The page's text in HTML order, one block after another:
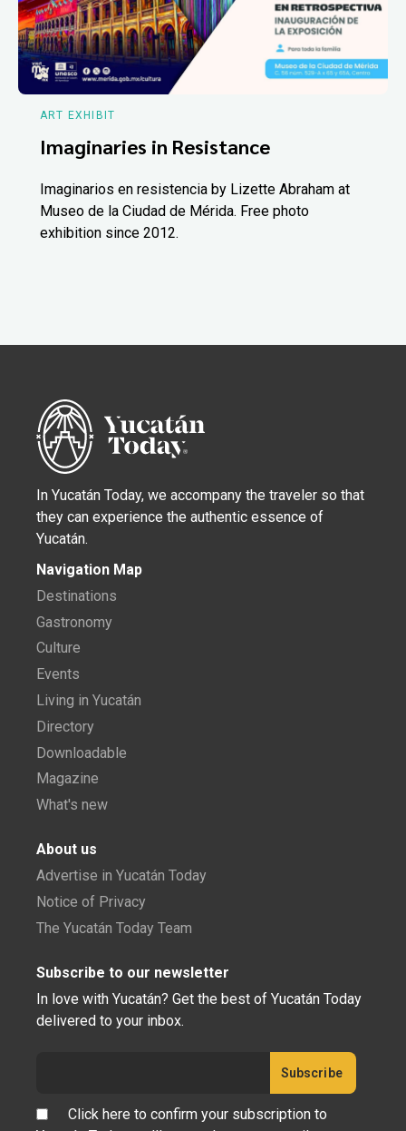
ART EXHIBIT
Imaginaries in Resistance
Imaginarios en resistencia by Lizette Abraham at
Museo de la Ciudad de Mérida. Free photo
exhibition since 2012.
In Yucatán Today, we accompany the traveler so that
they can experience the authentic essence of
Yucatán.
Navigation Map
Destinations
Gastronomy
Culture
Events
Living in Yucatán
Directory
Downloadable
Magazine
What's new
About us
Advertise in Yucatán Today
Notice of Privacy
The Yucatán Today Team
Subscribe to our newsletter
In love with Yucatán? Get the best of Yucatán Today
delivered to your inbox.
Click here to confirm your subscription to